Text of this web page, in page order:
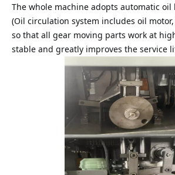
The whole machine adopts automatic oil
(Oil circulation system includes oil
so that all gear moving parts work at
stable and greatly improves the service